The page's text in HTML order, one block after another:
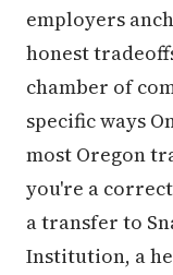
employers
honest
chamber of
specific ways
most Oregon
you're a
a transfer to
Institution, a